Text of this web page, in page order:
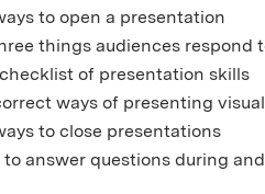
to open a presentation
things audiences respond
of presentation skills
ways of presenting
to close presentations
to answer questions during